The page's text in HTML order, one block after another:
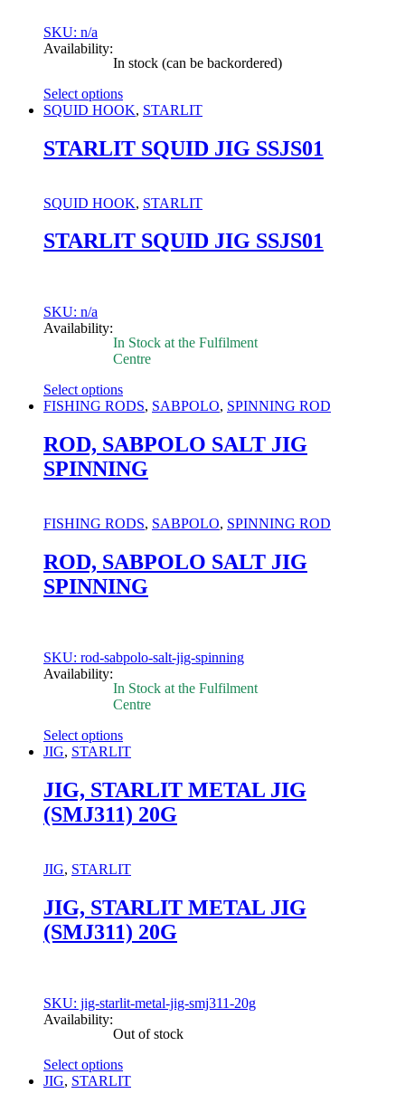
SKU: n/a
Availability:
In stock (can be backordered)
Select options
This
has
multiple
options
be
chosen
product
page
SQUID HOOK, STARLIT
STARLIT SQUID JIG SSJS01
SQUID HOOK, STARLIT
STARLIT SQUID JIG SSJS01
SKU: n/a
Availability:
In Stock at the Fulfilment
Centre
Select options
This
has
multiple
variants.
may
be
chosen
on
the
product
FISHING RODS, SABPOLO, SPINNING ROD
ROD, SABPOLO SALT JIG
SPINNING
FISHING RODS, SABPOLO, SPINNING ROD
ROD, SABPOLO SALT JIG
SPINNING
SKU: rod-sabpolo-salt-jig-spinning
Availability:
In Stock at the Fulfilment
Centre
Select options
This
has
multiple
variants.
may
be
chosen
on
the
product
JIG, STARLIT
JIG, STARLIT METAL JIG
(SMJ311) 20G
JIG, STARLIT
JIG, STARLIT METAL JIG
(SMJ311) 20G
SKU: jig-starlit-metal-jig-smj311-20g
Availability:
Out of stock
Select options
This
JIG, STARLIT